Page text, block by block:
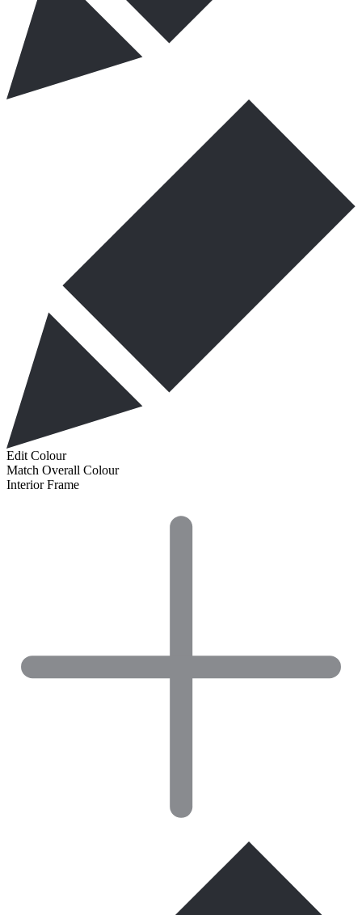
Edit Colour
Match Overall Colour
Interior Frame